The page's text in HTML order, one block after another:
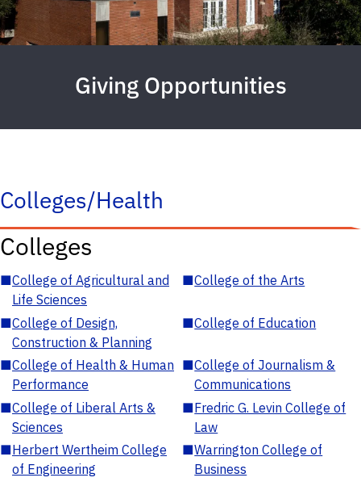
Giving Opportunities
Colleges/Health
Colleges
■College of Agricultural and
Life Sciences
■College of the Arts
■College of Design,
Construction & Planning
■College of Education
■College of Health & Human
Performance
■College of Journalism &
Communications
■College of Liberal Arts &
Sciences
■Fredric G. Levin College of
Law
■Herbert Wertheim College
of Engineering
■Warrington College of
Business